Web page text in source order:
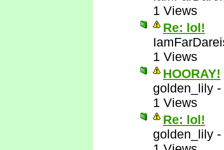
1 Views
Re: lol!
1 Views
HOORAY!
golden_lily -
1 Views
Re: lol!
golden_lily -